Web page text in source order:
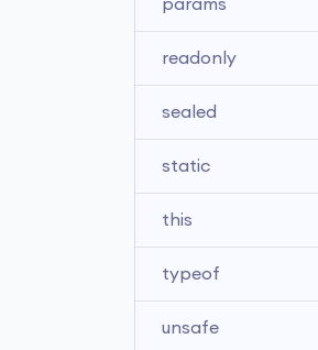
params
readonly
sealed
static
this
typeof
unsafe